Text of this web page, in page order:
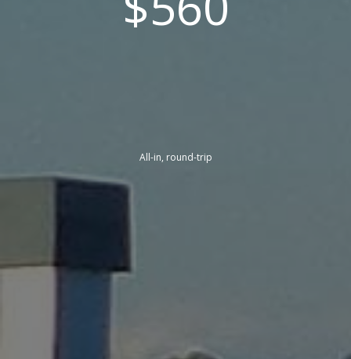
All-in, round-trip